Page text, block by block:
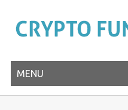
MENU